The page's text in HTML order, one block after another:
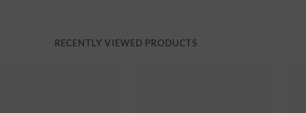
RECENTLY VIEWED PRODUCTS